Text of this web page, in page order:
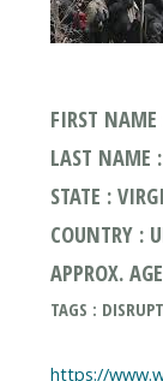
FIRST NAME
LAST NAME
STATE :
COUNTRY :
APPROX.
TAGS :
https://